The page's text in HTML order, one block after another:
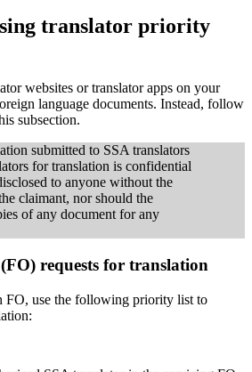
translator priority
websites or translator apps on your
language documents. Instead, follow
subsection.
submitted to SSA translators
for translation is confidential
to anyone without the
claimant, nor should the
of any document for any
requests for translation
FO, use the following priority list to